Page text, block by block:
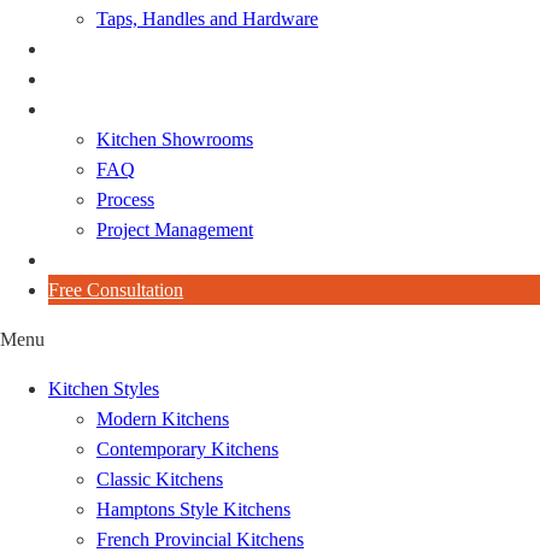
Taps, Handles and Hardware
Kitchen Showrooms
FAQ
Process
Project Management
Free Consultation
Menu
Kitchen Styles
Modern Kitchens
Contemporary Kitchens
Classic Kitchens
Hamptons Style Kitchens
French Provincial Kitchens